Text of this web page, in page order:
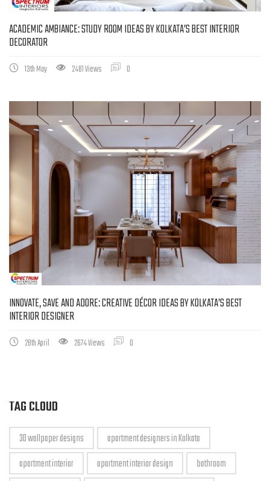
ACADEMIC AMBIANCE: STUDY ROOM IDEAS BY KOLKATA’S BEST INTERIOR
DECORATOR
13th May 2481 Views 0
INNOVATE, SAVE AND ADORE: CREATIVE DÉCOR IDEAS BY KOLKATA’S BEST
INTERIOR DESIGNER
28th April 2674 Views 0
TAG CLOUD
3D wallpaper designs
apartment designers in Kolkata
apartment interior
apartment interior design
bathroom